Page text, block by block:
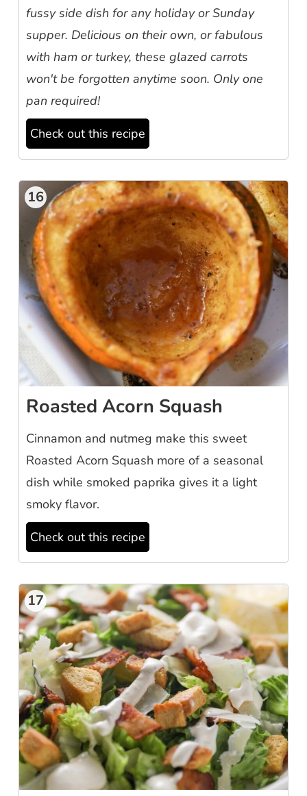
fussy side dish for any holiday or Sunday
supper. Delicious on their own, or fabulous
with ham or turkey, these glazed carrots
won't be forgotten anytime soon. Only one
pan required!
Check out this recipe
16
Roasted Acorn Squash
Cinnamon and nutmeg make this sweet
Roasted Acorn Squash more of a seasonal
dish while smoked paprika gives it a light
smoky flavor.
Check out this recipe
17